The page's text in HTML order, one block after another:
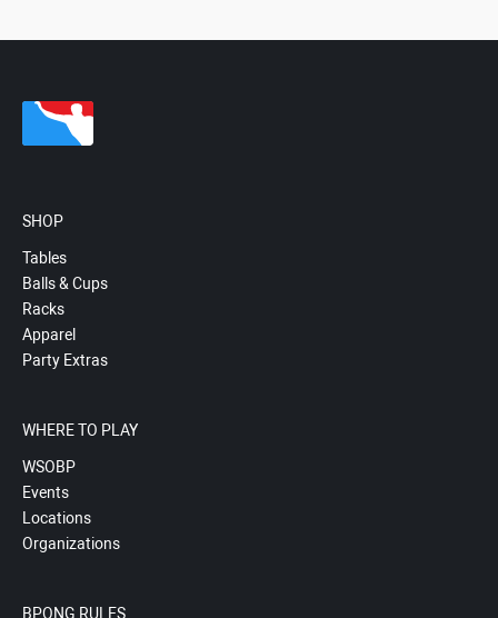
SHOP
Tables
Balls & Cups
Racks
Apparel
Party Extras
WHERE TO PLAY
WSOBP
Events
Locations
Organizations
BPONG RULES